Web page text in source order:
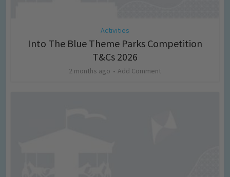
Activities
Into The Blue Theme Parks Competition
T&Cs 2026
2 months ago Add Comment